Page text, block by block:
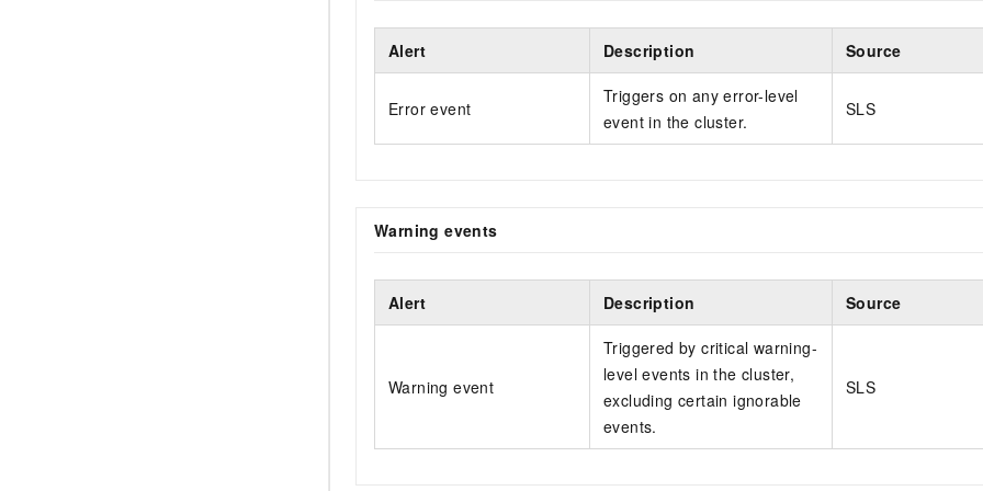
Alert Description Source
Error event
Triggers on any error-level
event in the cluster.
SLS
Warning events
Alert Description Source
Warning event
Triggered by critical warning-
level events in the cluster,
excluding certain ignorable
events.
SLS